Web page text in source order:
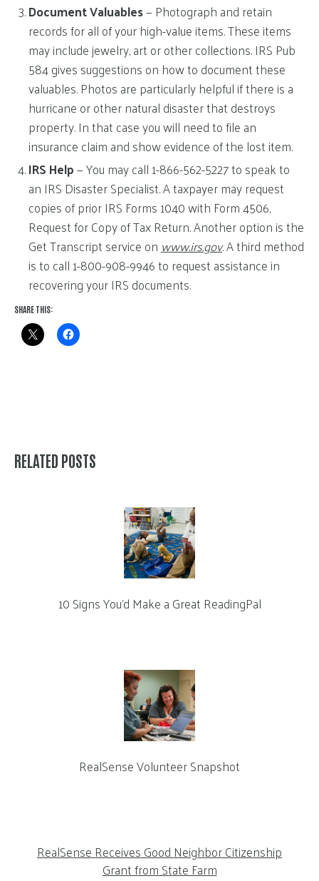
Document Valuables— Photograph and retain
records for all of your high-value items. These items
may include jewelry, art or other collections. IRS Pub
584 gives suggestions on how to document these
valuables. Photos are particularly helpful if there is a
hurricane or other natural disaster that destroys
property. In that case you will need to file an
insurance claim and show evidence of the lost item.
IRS Help— You may call 1-866-562-5227 to speak to
an IRS Disaster Specialist. A taxpayer may request
copies of prior IRS Forms 1040 with Form 4506,
Request for Copy of Tax Return. Another option is the
Get Transcript service onwww.irs.gov. A third method
is to call 1-800-908-9946 to request assistance in
recovering your IRS documents.
SHARE THIS:
RELATED POSTS
10 Signs You’d Make a Great ReadingPal
RealSense Volunteer Snapshot
RealSense Receives Good Neighbor Citizenship
Grant from State Farm